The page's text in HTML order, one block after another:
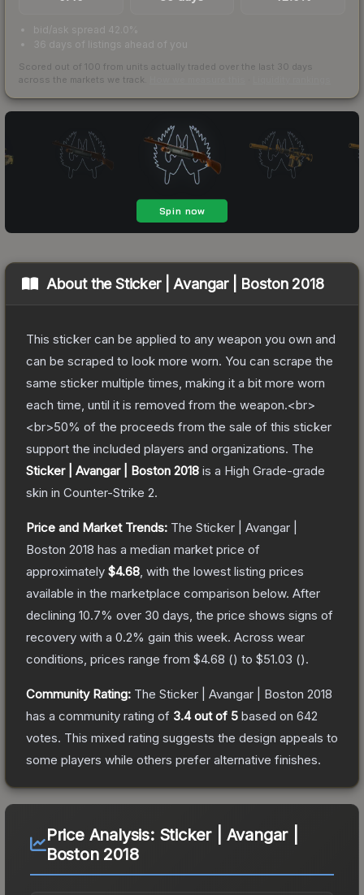
bid/ask spread 42.0%
36 days of listings ahead of you
Scored out of 100 from units actually traded over the last 30 days
across the markets we track.
About theSticker | Avangar | Boston 2018
This sticker can be applied to any weapon you own and
can be scraped to look more worn. You can scrape the
same sticker multiple times, making it a bit more worn
each time, until it is removed from the weapon.<br>
<br>50% of the proceeds from the sale of this sticker
support the included players and organizations. The
Sticker | Avangar | Boston 2018 is a High Grade-grade
skin in Counter-Strike 2.
Price and Market Trends: The Sticker | Avangar |
Boston 2018 has a median market price of
approximately $4.68 , with the lowest listing prices
available in the marketplace comparison below. After
declining 10.7% over 30 days, the price shows signs of
recovery with a 0.2% gain this week. Across wear
conditions, prices range from $4.68 () to $51.03 ().
Community Rating: The Sticker | Avangar | Boston 2018
has a community rating of 3.4out of 5 based on 642
votes. This mixed rating suggests the design appeals to
some players while others prefer alternative finishes.
Price Analysis: Sticker | Avangar |
Boston 2018